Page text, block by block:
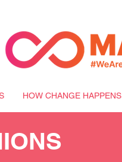
HOW CHANGE HAPPENS